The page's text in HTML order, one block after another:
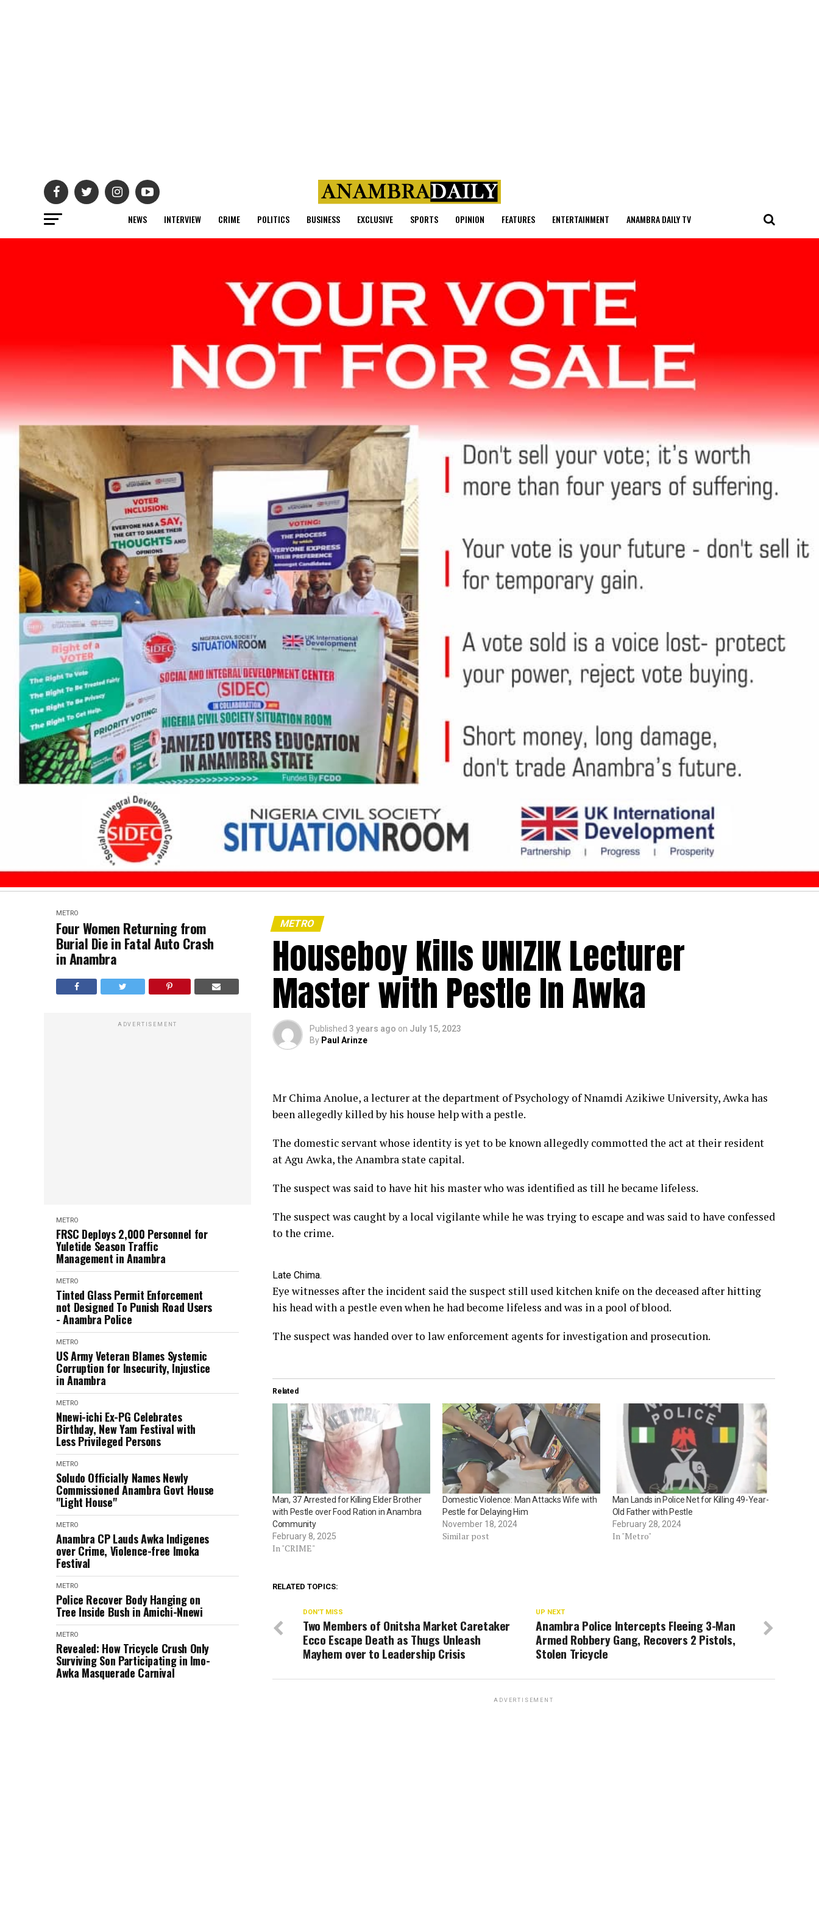
NEWS INTERVIEW CRIME POLITICS BUSINESS EXCLUSIVE SPORTS OPINION FEATURES ENTERTAINMENT ANAMBRA DAILY TV
METRO
Four Women Returning from
Burial Die in Fatal Auto Crash
in Anambra
ADVERTISEMENT
METRO
FRSC Deploys 2,000 Personnel for
Yuletide Season Traffic
Management in Anambra
METRO
Tinted Glass Permit Enforcement
not Designed To Punish Road Users
- Anambra Police
METRO
US Army Veteran Blames Systemic
Corruption for Insecurity, Injustice
in Anambra
METRO
Nnewi-ichi Ex-PG Celebrates
Birthday, New Yam Festival with
Less Privileged Persons
METRO
Soludo Officially Names Newly
Commissioned Anambra Govt House
"Light House"
METRO
Anambra CP Lauds Awka Indigenes
over Crime, Violence-free Imoka
Festival
METRO
Police Recover Body Hanging on
Tree Inside Bush in Amichi-Nnewi
METRO
Revealed: How Tricycle Crush Only
Surviving Son Participating in Imo-
Awka Masquerade Carnival
METRO
Houseboy Kills UNIZIK Lecturer
Master with Pestle In Awka
Published 3 years ago on July 15, 2023
By Paul Arinze
Mr Chima Anolue, a lecturer at the department of Psychology of Nnamdi Azikiwe University, Awka has
been allegedly killed by his house help with a pestle.
The domestic servant whose identity is yet to be known allegedly commotted the act at their resident
at Agu Awka, the Anambra state capital.
The suspect was said to have hit his master who was identified as till he became lifeless.
The suspect was caught by a local vigilante while he was trying to escape and was said to have confessed
to the crime.
Late Chima.
Eye witnesses after the incident said the suspect still used kitchen knife on the deceased after hitting
his head with a pestle even when he had become lifeless and was in a pool of blood.
The suspect was handed over to law enforcement agents for investigation and prosecution.
Related
Man, 37 Arrested for Killing Elder Brother
with Pestle over Food Ration in Anambra
Community
February 8, 2025
In "CRIME"
Domestic Violence: Man Attacks Wife with
Pestle for Delaying Him
November 18, 2024
Similar post
Man Lands in Police Net for Killing 49-Year-
Old Father with Pestle
February 28, 2024
In "Metro"
RELATED TOPICS:
UP NEXT
Anambra Police Intercepts Fleeing 3-Man
Armed Robbery Gang, Recovers 2 Pistols,
Stolen Tricycle
DON'T MISS
Two Members of Onitsha Market Caretaker
Ecco Escape Death as Thugs Unleash
Mayhem over to Leadership Crisis
ADVERTISEMENT